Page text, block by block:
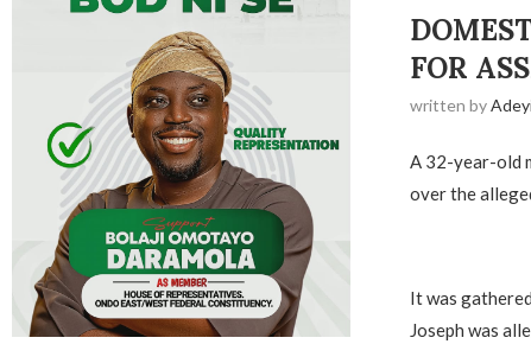
FOR
written by
A 32-year-old
over the
It was
Joseph was